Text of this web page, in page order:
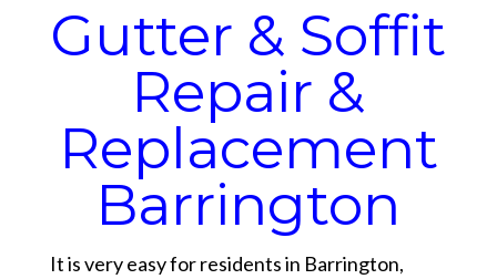
Gutter & Soffit
Repair &
Replacement
Barrington
It is very easy for residents in Barrington,